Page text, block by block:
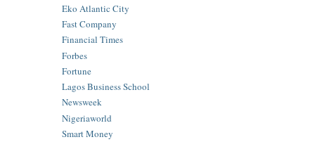
Eko Atlantic City
Fast Company
Financial Times
Forbes
Fortune
Lagos Business School
Newsweek
Nigeriaworld
Smart Money